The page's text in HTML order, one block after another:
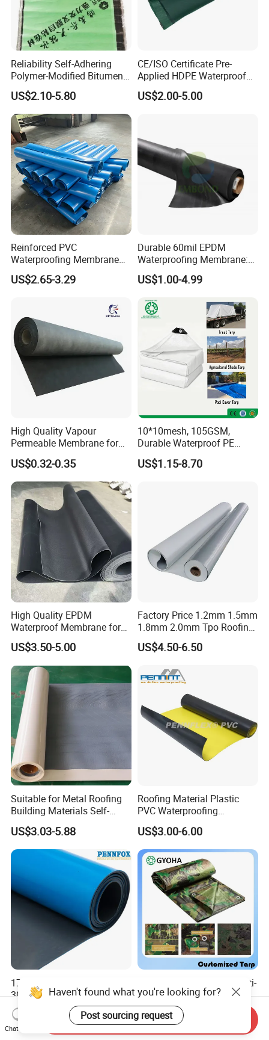
Reliability Self-Adhering
Polymer-Modified Bitumen
Custom Non-Reinforced
Waterproof Membrane for
Underground Parking
Garage
US$2.10-5.80
CE/ISO Certificate Pre-
Applied HDPE Waterproof
Membrane with Granular for
Basement and Tunnel
US$2.00-5.00
Reinforced PVC
Waterproofing Membrane
for Flat Roof
US$2.65-3.29
Durable 60mil EPDM
Waterproofing Membrane:
ASTM Certified Solutions
US$1.00-4.99
High Quality Vapour
Permeable Membrane for
Wall
US$0.32-0.35
10*10mesh, 105GSM,
Durable Waterproof PE
Tarpaulin, PE Sheet
Weatherproof-Perfect Tarp
US$1.15-8.70
High Quality EPDM
Waterproof Membrane for
Roof and Basement
US$3.50-5.00
Factory Price 1.2mm 1.5mm
1.8mm 2.0mm Tpo Roofing
Waterproof Membrane
Material for Metal Steel
US$4.50-6.50
Suitable for Metal Roofing
Building Materials Self-
Adhesive Tpo Waterproof
Membrane Roll
US$3.03-5.88
Roofing Material Plastic
PVC Waterproofing
Membrane for
Tunnel/Basement/Roof
US$3.00-6.00
17MPa Tensile Strength
300% Elongation Yellow
PVC Plastic/PVC Tunnel
Waterproof Membrane
US$3.00-6.00
8*10mesh, Waterproof/Anti-
UV Tarpaulin 85-105GSM
Premium Quality Material
PE Sheet Weather-Resistant
Tear and Water Proof Multi-
US$0.16-0.31
Haven't found what you're looking for?
Post sourcing request
Chat Now
Send Inquiry